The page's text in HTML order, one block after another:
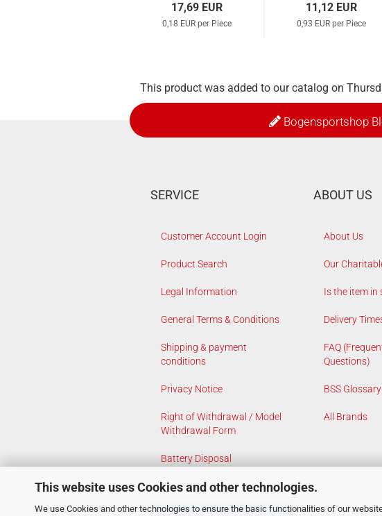
This website uses Cookies and other technologies.
We use Cookies and other technologies to ensure the basic functionalities of our
17,69 EUR
0,18 EUR per Piece
11,12 EUR
0,93 EUR per Piece
This product was added to our catalog on
Bogensportshop
SERVICE
Customer Account Login
Product Search
Legal Information
General Terms & Conditions
Shipping & payment
conditions
Privacy Notice
Right of Withdrawal / Model
Withdrawal Form
Battery Disposal
Cookie Settings
ABOUT US
About Us
Our
Is the item in
Delivery
FAQ
Questions)
BSS Glossary
All Brands